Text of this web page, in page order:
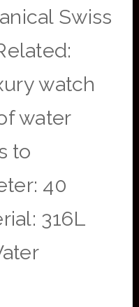
Swiss
watch
water
to
40
316L